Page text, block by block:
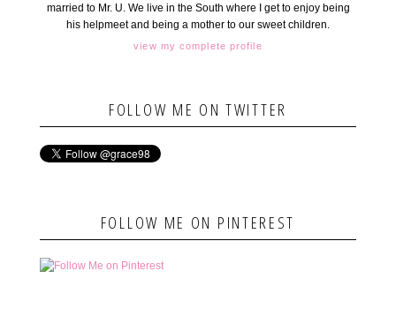
married to Mr. U. We live in the South where I get to enjoy being
his helpmeet and being a mother to our sweet children.
view my complete profile
FOLLOW ME ON TWITTER
FOLLOW ME ON PINTEREST